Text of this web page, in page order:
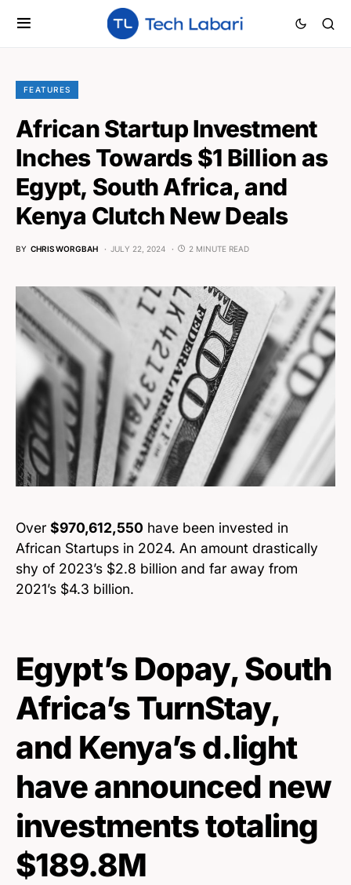
FEATURES
African Startup Investment
Inches Towards $1 Billion as
Egypt, South Africa, and
Kenya Clutch New Deals
BY CHRIS WORGBAH JULY 22, 2024 2 MINUTE READ
Over $970,612,550 have been invested in
African Startups in 2024. An amount drastically
shy of 2023’s $2.8 billion and far away from
2021’s $4.3 billion.
Egypt’s Dopay, South
Africa’s TurnStay,
and Kenya’s d.light
have announced new
investments totaling
$189.8M